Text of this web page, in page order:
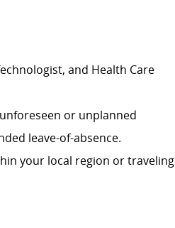
and Health Care
or unplanned
leave-of-absence.
your local region or traveling